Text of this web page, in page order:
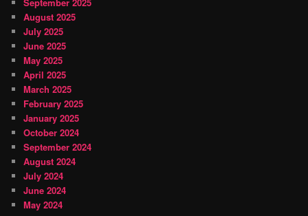
August 2025
July 2025
June 2025
May 2025
April 2025
March 2025
February 2025
January 2025
October 2024
September 2024
August 2024
July 2024
June 2024
May 2024